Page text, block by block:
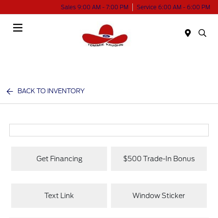
Sales 9:00 AM - 7:00 PM Service 6:00 AM - 6:00 PM
BACK TO INVENTORY
Get Financing $500 Trade-In Bonus
Text Link Window Sticker